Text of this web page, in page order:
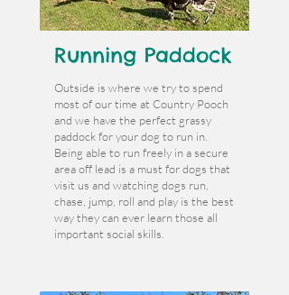
Outside is where we try to spend
most of our time at Country Pooch
and we have the perfect grassy
paddock for your dog to run in.
Being able to run freely in a secure
area off lead is a must for dogs that
visit us and watching dogs run,
chase, jump, roll and play is the best
way they can ever learn those all
important social skills.
Running Paddock